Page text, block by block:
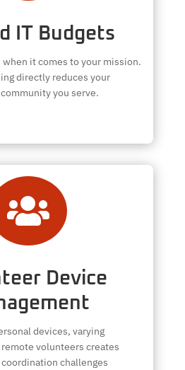
IT Budgets
it comes to your mission.
directly reduces your
you serve.

Device
devices, varying
volunteers creates
challenges